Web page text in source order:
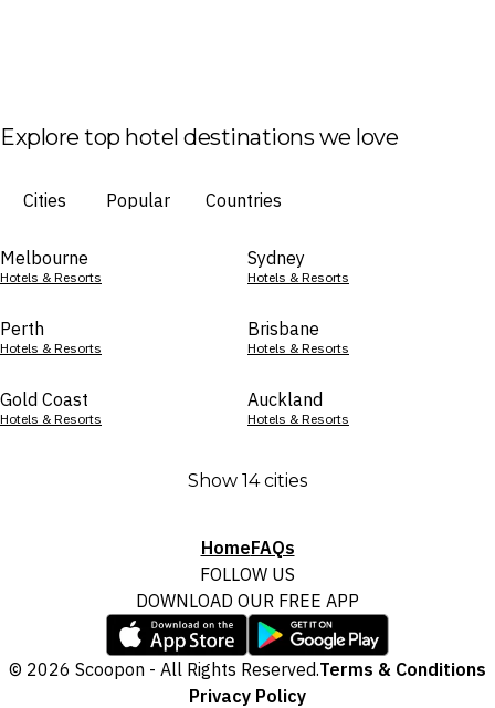
Explore top hotel destinations we love
Cities Popular Countries
Melbourne
Hotels & Resorts
Sydney
Hotels & Resorts
Perth
Hotels & Resorts
Brisbane
Hotels & Resorts
Gold Coast
Hotels & Resorts
Auckland
Hotels & Resorts
Show 14 cities
HomeFAQs
FOLLOW US
DOWNLOAD OUR FREE APP
© 2026 Scoopon - All Rights Reserved.Terms & Conditions
Privacy Policy